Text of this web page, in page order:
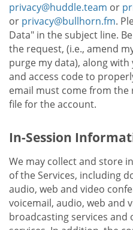
privacy@huddle.team or
or privacy@bullhorn.fm.
Data" in the subject line.
the request, (i.e., amend
purge my data), along
and access code to
email must come from the
file for the account.
In-Session
We may collect and store
of the Services, including
audio, web and video
voicemail, audio, web and
broadcasting services and